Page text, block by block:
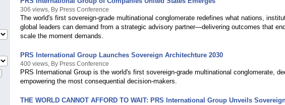
306 views, By Press Conference
The world's first sovereign-grade multinational conglomerate redefines what nations,
global leaders can demand from a strategic advisory partner—delivering outcomes that
scale the moment demands.
PRS International Group Launches Sovereign Architechture 2030
400 views, By Press Conference
PRS International Group is the world's first sovereign-grade multinational conglomerate,
empowering the most consequential decision-makers.
THE WORLD CANNOT AFFORD TO WAIT: PRS International Group Unveils